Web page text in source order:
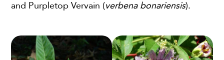
and Purpletop Vervain (verbena bonariensis).